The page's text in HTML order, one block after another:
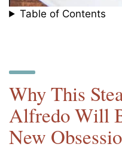
Table of Contents
Why This
Alfredo Will
New